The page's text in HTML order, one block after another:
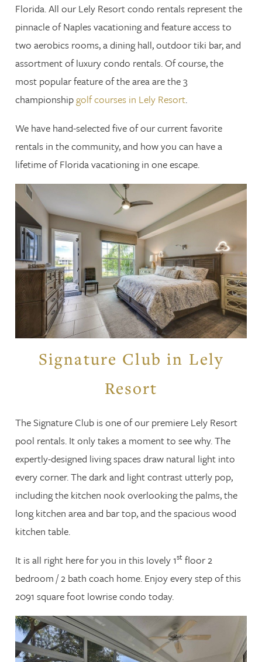
Florida. All our Lely Resort condo rentals represent the
pinnacle of Naples vacationing and feature access to
two aerobics rooms, a dining hall, outdoor tiki bar, and
assortment of luxury condo rentals. Of course, the
most popular feature of the area are the 3
championshipgolf courses in Lely Resort.
We have hand-selected five of our current favorite
rentals in the community, and how you can have a
lifetime of Florida vacationing in one escape.
Signature Club in Lely
Resort
The Signature Club is one of our premiere Lely Resort
pool rentals. It only takes a moment to see why. The
expertly-designed living spaces draw natural light into
every corner. The dark and light contrast utterly pop,
including the kitchen nook overlooking the palms, the
long kitchen area and bar top, and the spacious wood
kitchen table.
It is all right here for you in this lovely 1st floor 2
bedroom / 2 bath coach home. Enjoy every step of this
2091 square foot lowrise condo today.